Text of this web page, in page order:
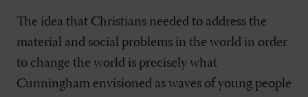
The idea that Christians needed to address the
material and social problems in the world in order
to change the world is precisely what
Cunningham envisioned as waves of young people